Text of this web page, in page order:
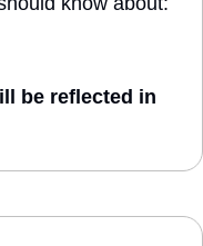
be reflected in